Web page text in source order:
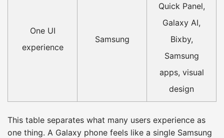
One UI
experience
Samsung
Quick Panel,
Galaxy AI,
Bixby,
Samsung
apps, visual
design
This table separates what many users experience as
one thing. A Galaxy phone feels like a single Samsung